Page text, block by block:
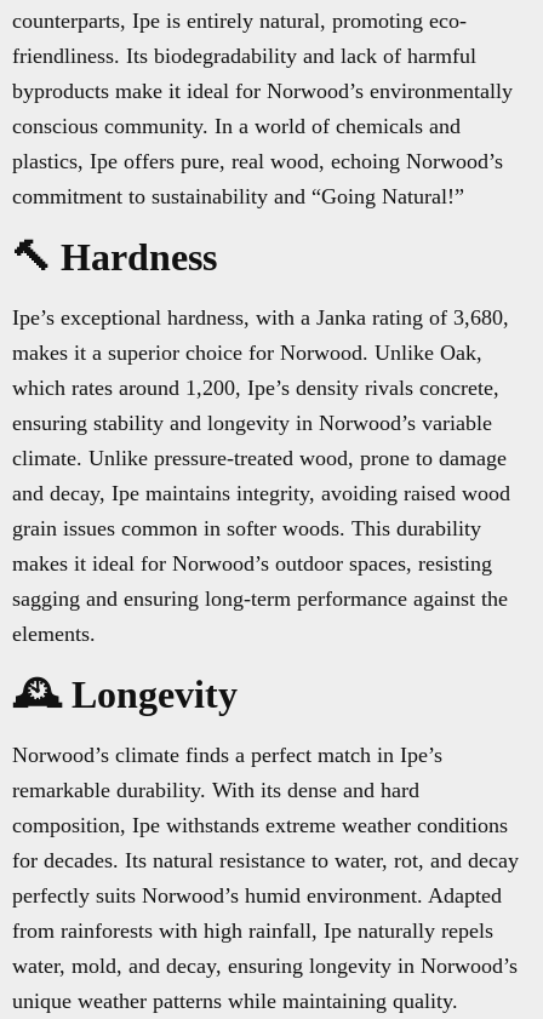
counterparts, Ipe is entirely natural, promoting eco-
friendliness. Its biodegradability and lack of harmful
byproducts make it ideal for Norwood’s environmentally
conscious community. In a world of chemicals and
plastics, Ipe offers pure, real wood, echoing Norwood’s
commitment to sustainability and “Going Natural!”
🔨 Hardness
Ipe’s exceptional hardness, with a Janka rating of 3,680,
makes it a superior choice for Norwood. Unlike Oak,
which rates around 1,200, Ipe’s density rivals concrete,
ensuring stability and longevity in Norwood’s variable
climate. Unlike pressure-treated wood, prone to damage
and decay, Ipe maintains integrity, avoiding raised wood
grain issues common in softer woods. This durability
makes it ideal for Norwood’s outdoor spaces, resisting
sagging and ensuring long-term performance against the
elements.
🕰️ Longevity
Norwood’s climate finds a perfect match in Ipe’s
remarkable durability. With its dense and hard
composition, Ipe withstands extreme weather conditions
for decades. Its natural resistance to water, rot, and decay
perfectly suits Norwood’s humid environment. Adapted
from rainforests with high rainfall, Ipe naturally repels
water, mold, and decay, ensuring longevity in Norwood’s
unique weather patterns while maintaining quality.